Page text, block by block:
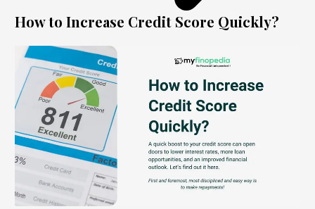
How to Increase Credit Score Quickly?